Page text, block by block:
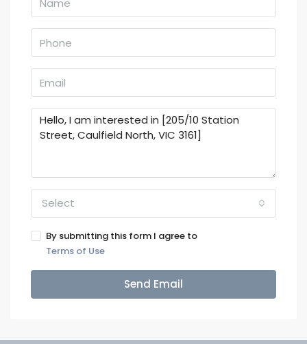
Select
By submitting this form I agree to
Terms of Use
Send Email